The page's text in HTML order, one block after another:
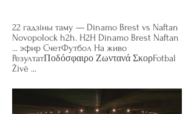
22 гадзіны таму — Dinamo Brest vs Naftan
Novopolock h2h. H2H Dinamo Brest Naftan
... эфир СчетФутбол На живо
РезултатΠοδόσφαιρο Ζωντανά ΣκορFotbal
Živě ...